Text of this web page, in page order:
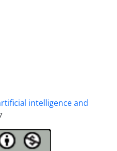
intelligence and